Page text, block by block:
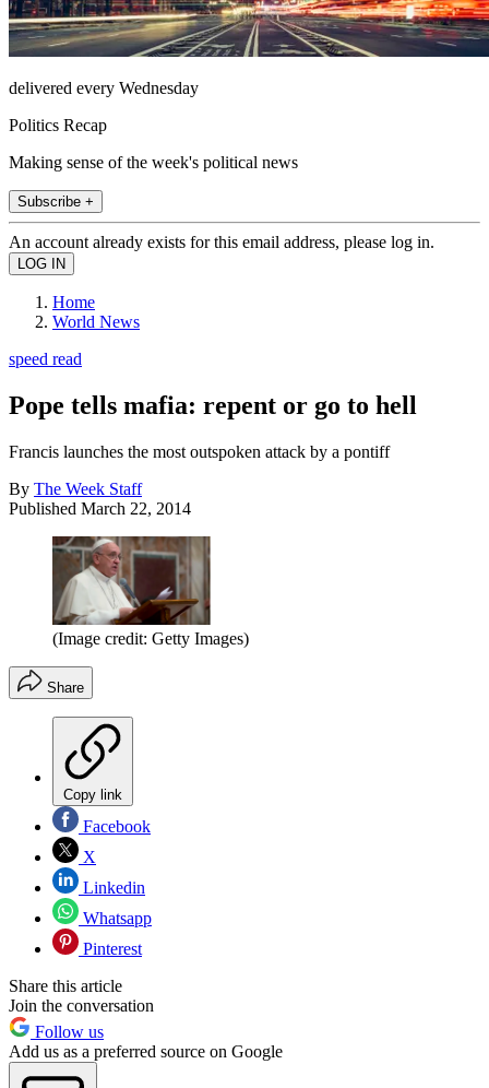
delivered every Wednesday
Politics Recap
Making sense of the week's political news
Subscribe +
An account already exists for this email address, please log in.
Home
World News
speed read
Pope tells mafia: repent or go to hell
Francis launches the most outspoken attack by a pontiff
By The Week Staff
Published March 22, 2014
(Image credit: Getty Images)
Share
Copy link
Facebook
X
Linkedin
Whatsapp
Pinterest
Share this article
Join the conversation
Follow us
Add us as a preferred source on Google